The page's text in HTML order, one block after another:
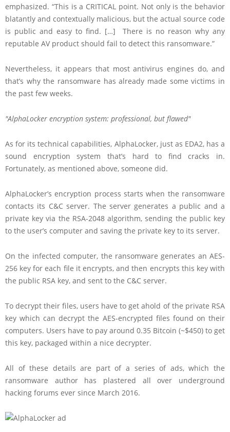
emphasized. “This is a CRITICAL point. Not only is the behavior
blatantly and contextually malicious, but the actual source code
is public and easy to find. […] There is no reason why any
reputable AV product should fail to detect this ransomware.”
Nevertheless, it appears that most antivirus engines do, and
that’s why the ransomware has already made some victims in
the past few weeks.
AlphaLocker encryption system: professional, but flawed
As for its technical capabilities, AlphaLocker, just as EDA2, has a
sound encryption system that’s hard to find cracks in.
Fortunately, as mentioned above, someone did.
AlphaLocker’s encryption process starts when the ransomware
contacts its C&C server. The server generates a public and a
private key via the RSA-2048 algorithm, sending the public key
to the user’s computer and saving the private key to its server.
On the infected computer, the ransomware generates an AES-
256 key for each file it encrypts, and then encrypts this key with
the public RSA key, and sent to the C&C server.
To decrypt their files, users have to get ahold of the private RSA
key which can decrypt the AES-encrypted files found on their
computers. Users have to pay around 0.35 Bitcoin (~$450) to get
this key, packaged within a nice decrypter.
All of these details are part of a series of ads, which the
ransomware author has plastered all over underground
hacking forums ever since March 2016.